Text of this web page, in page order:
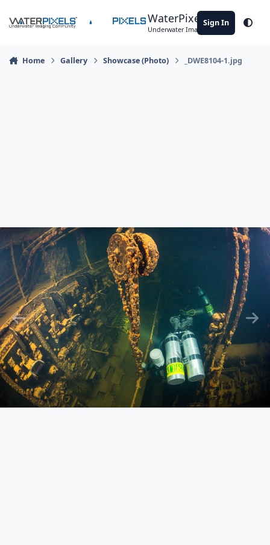
WaterPixels
Underwater Imaging Community
Sign In
Home Gallery Showcase (Photo) _DWE8104-1.jpg